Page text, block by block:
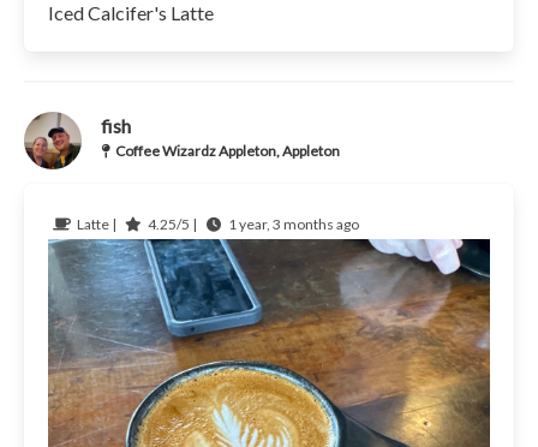
Iced Calcifer's Latte
fish
Coffee Wizardz Appleton, Appleton
Latte | 4.25/5 | 1 year, 3 months ago